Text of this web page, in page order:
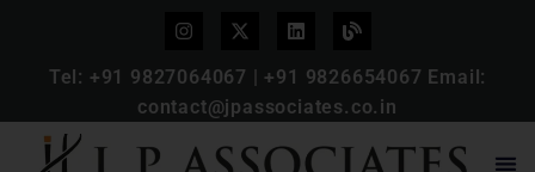
Tel: +91 9827064067 | +91 9826654067 Email:
contact@jpassociates.co.in